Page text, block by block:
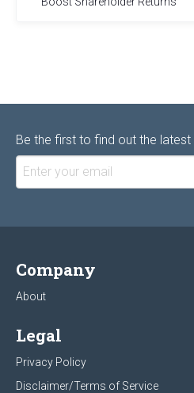
Be the first to find out the latest
Company
About
Legal
Privacy Policy
Disclaimer/Terms of Service